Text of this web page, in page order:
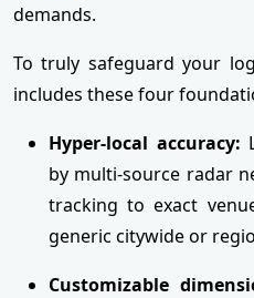
demands.
To truly safeguard your
includes these four
Hyper-local accuracy:
by multi-source radar
tracking to exact
generic citywide or
Customizable